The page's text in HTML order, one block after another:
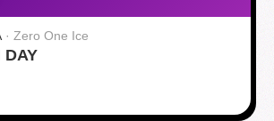
· Zero One Ice
DAY